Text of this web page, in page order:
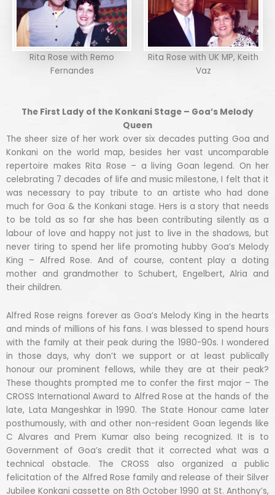
Rita Rose with Remo
Fernandes
Rita Rose with UK MP, Keith
Vaz
The First Lady of the Konkani Stage – Goa’s Melody
Queen
The sheer size of her work over six decades putting Goa and
Konkani on the world map, besides her vast uncomparable
repertoire makes Rita Rose – a living Goan legend. On her
celebrating 7 decades of life and music milestone, I felt that it
was necessary to pay tribute to an artiste who had done
much for Goa & the Konkani stage. Hers is a story that needs
to be told as so far she has been contributing silently as a
labour of love and happy not just to live in the shadows, but
never tiring to spend her life promoting hubby Goa’s Melody
King – Alfred Rose. And of course, content play a doting
mother and grandmother to Schubert, Engelbert, Alria and
their children.
Alfred Rose reigns forever as Goa’s Melody King in the hearts
and minds of millions of his fans. I was blessed to spend hours
with the family at their peak during the 1980-90s. I wondered
in those days, why don’t we support or at least publically
honour our prominent fellows, while they are at their peak?
These thoughts prompted me to confer the first major – The
CROSS International Award to Alfred Rose at the hands of the
late, Lata Mangeshkar in 1990. The State Honour came later
posthumously, with and other non-resident Goan legends like
C Alvares and Prem Kumar also being recognized. It is to
Government of Goa’s credit that it corrected what was a
technical obstacle. The CROSS also organized a public
felicitation of the Alfred Rose family and release of their Silver
Jubilee Konkani cassette on 8th October 1990 at St. Anthony’s,